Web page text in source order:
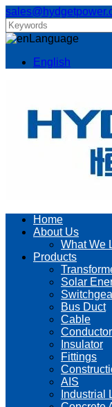
Language
English
Home
About Us
What We
Products
Solar
Bus Duct
Cable
Conductor
Insulator
Fittings
AIS
Industrial